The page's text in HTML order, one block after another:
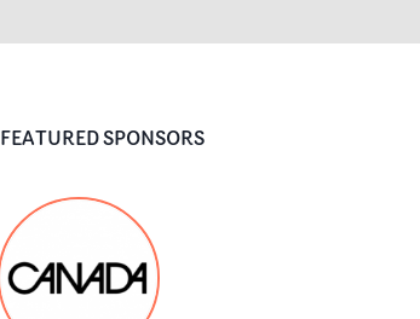
FEATURED SPONSORS